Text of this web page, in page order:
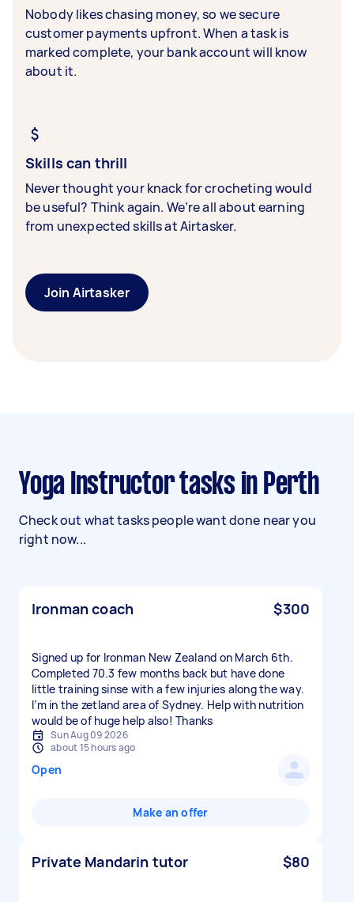
Nobody likes chasing money, so we secure
customer payments upfront. When a task is
marked complete, your bank account will know
about it.
Skills can thrill
Never thought your knack for crocheting would
be useful? Think again. We’re all about earning
from unexpected skills at Airtasker.
Join Airtasker
Yoga Instructor tasks in Perth
Check out what tasks people want done near you
right now...
Ironman coach $300
Signed up for Ironman New Zealand on March 6th.
Completed 70.3 few months back but have done
little training sinse with a few injuries along the way.
I’m in the zetland area of Sydney. Help with nutrition
would be of huge help also! Thanks
Sun Aug 09 2026
about 15 hours ago
Open
Make an offer
Private Mandarin tutor $80